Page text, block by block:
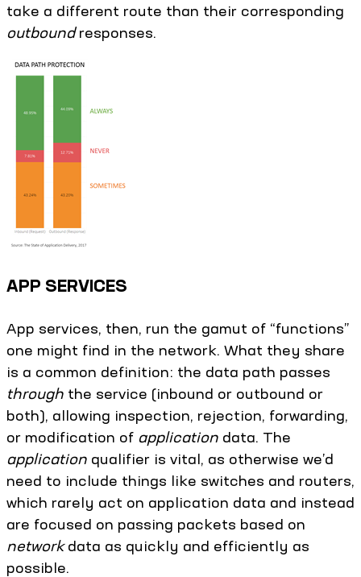
take a different route than their corresponding
outboundresponses.
APP SERVICES
App services, then, run the gamut of “functions”
one might find in the network. What they share
is a common definition: the data path passes
through the service (inbound or outbound or
both), allowing inspection, rejection, forwarding,
or modification of application data. The
application qualifier is vital, as otherwise we’d
need to include things like switches and routers,
which rarely act on application data and instead
are focused on passing packets based on
networkdata as quickly and efficiently as
possible.